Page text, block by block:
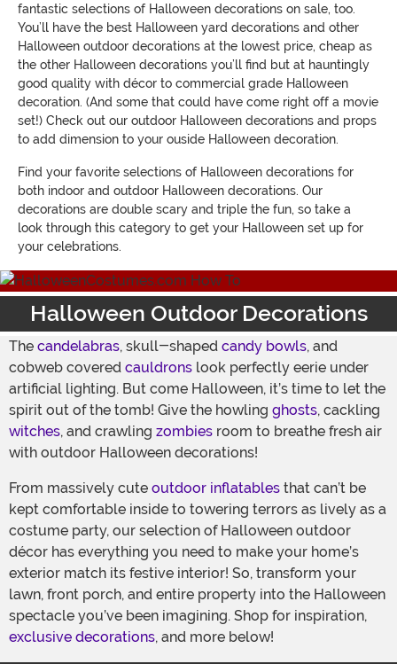
fantastic selections of Halloween decorations on sale, too.
You’ll have the best Halloween yard decorations and other
Halloween outdoor decorations at the lowest price, cheap as
the other Halloween decorations you’ll find but at hauntingly
good quality with décor to commercial grade Halloween
decoration. (And some that could have come right off a movie
set!) Check out our outdoor Halloween decorations and props
to add dimension to your ouside Halloween decoration.
Find your favorite selections of Halloween decorations for
both indoor and outdoor Halloween decorations. Our
decorations are double scary and triple the fun, so take a
look through this category to get your Halloween set up for
your celebrations.
Halloween Outdoor Decorations
The candelabras, skull-shaped candy bowls, and
cobweb covered cauldrons look perfectly eerie under
artificial lighting. But come Halloween, it’s time to let the
spirit out of the tomb! Give the howling ghosts, cackling
witches, and crawling zombies room to breathe fresh air
with outdoor Halloween decorations!
From massively cute outdoor inflatables that can’t be
kept comfortable inside to towering terrors as lively as a
costume party, our selection of Halloween outdoor
décor has everything you need to make your home’s
exterior match its festive interior! So, transform your
lawn, front porch, and entire property into the Halloween
spectacle you’ve been imagining. Shop for inspiration,
exclusive decorations, and more below!